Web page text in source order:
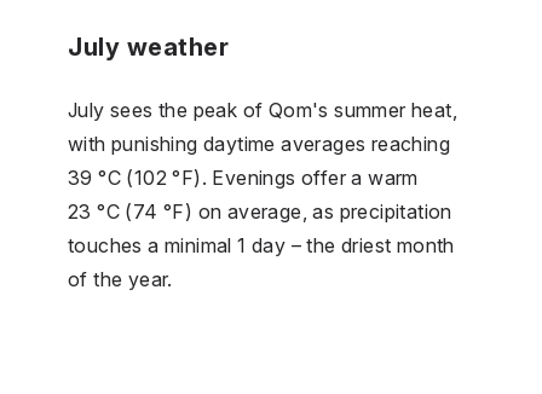
July weather
July sees the peak of Qom's summer heat,
with punishing daytime averages reaching
39 °C (102 °F). Evenings offer a warm
23 °C (74 °F) on average, as precipitation
touches a minimal 1 day – the driest month
of the year.